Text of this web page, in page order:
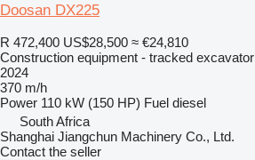
Doosan DX225
R 472,400 US$28,500 ≈ €24,810
Construction equipment - tracked excavator
2024
370 m/h
Power 110 kW (150 HP) Fuel diesel
South Africa
Shanghai Jiangchun Machinery Co., Ltd.
Contact the seller